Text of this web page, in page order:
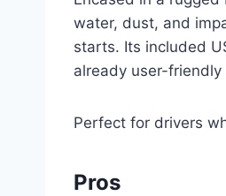
water, dust, and
starts. Its included
already user-friendly
Perfect for drivers
Pros